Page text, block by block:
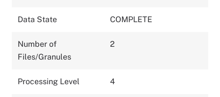
Data State COMPLETE
Number of
Files/Granules
2
Processing Level 4